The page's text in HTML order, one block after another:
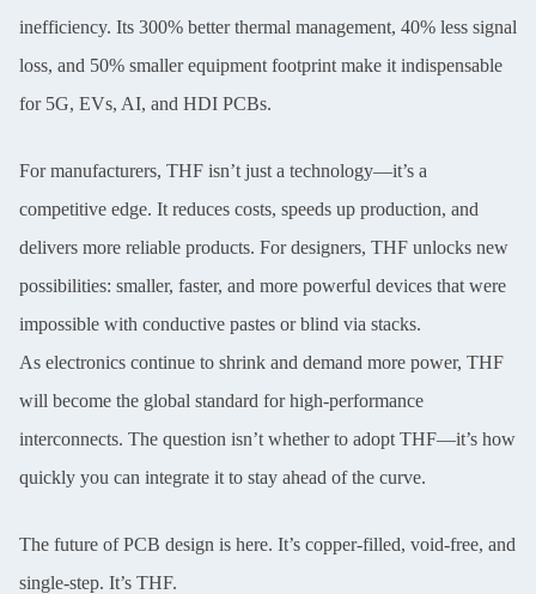
inefficiency. Its 300% better thermal management, 40% less signal
loss, and 50% smaller equipment footprint make it indispensable
for 5G, EVs, AI, and HDI PCBs.
For manufacturers, THF isn’t just a technology—it’s a
competitive edge. It reduces costs, speeds up production, and
delivers more reliable products. For designers, THF unlocks new
possibilities: smaller, faster, and more powerful devices that were
impossible with conductive pastes or blind via stacks.
As electronics continue to shrink and demand more power, THF
will become the global standard for high-performance
interconnects. The question isn’t whether to adopt THF—it’s how
quickly you can integrate it to stay ahead of the curve.
The future of PCB design is here. It’s copper-filled, void-free, and
single-step. It’s THF.